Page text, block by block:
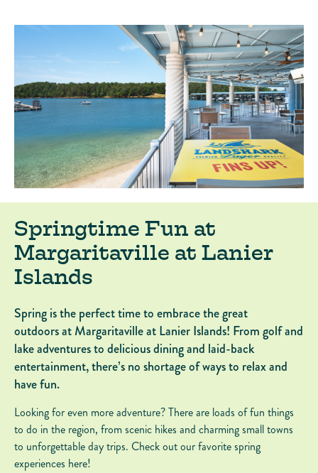
Springtime Fun at
Margaritaville at Lanier
Islands
Spring is the perfect time to embrace the great
outdoors at Margaritaville at Lanier Islands! From golf and
lake adventures to delicious dining and laid-back
entertainment, there’s no shortage of ways to relax and
have fun.
Looking for even more adventure? There are loads of fun things
to do in the region, from scenic hikes and charming small towns
to unforgettable day trips. Check out our favorite spring
experiences here!